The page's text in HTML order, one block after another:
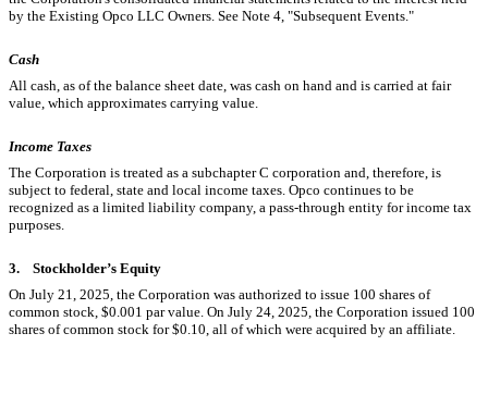
by the Existing Opco LLC Owners. See Note 4, "Subsequent Events."
Cash
All cash, as of the balance sheet date, was cash on hand and is carried at fair
value, which approximates carrying value.
Income Taxes
The Corporation is treated as a subchapter C corporation and, therefore, is
subject to federal, state and local income taxes. Opco continues to be
recognized as a limited liability company, a pass-through entity for income tax
purposes.
3. Stockholder’s Equity
On July 21, 2025, the Corporation was authorized to issue 100 shares of
common stock, $0.001 par value. On July 24, 2025, the Corporation issued 100
shares of common stock for $0.10, all of which were acquired by an affiliate.